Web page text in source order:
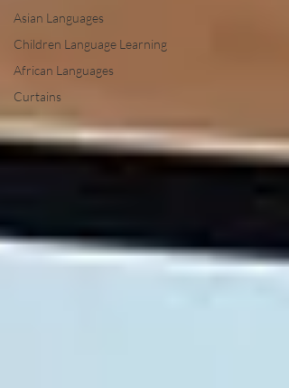
Asian Languages
Children Language Learning
African Languages
Curtains